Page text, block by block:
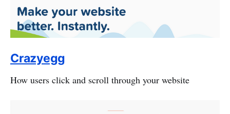
Crazyegg
How users click and scroll through your website